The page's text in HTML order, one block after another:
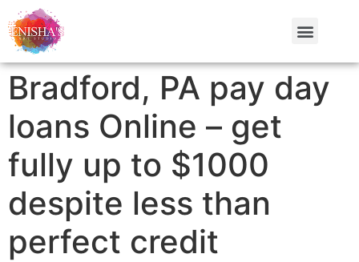
Bradford, PA pay day
loans Online – get
fully up to $1000
despite less than
perfect credit